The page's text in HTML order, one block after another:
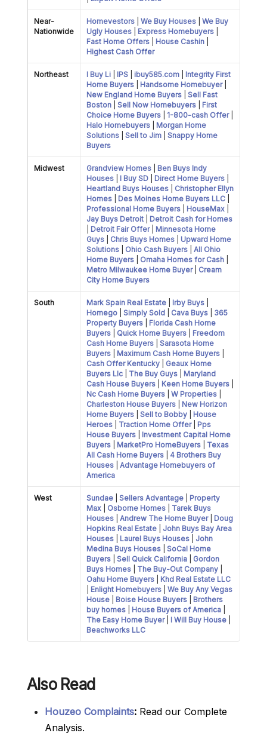
Near-
Nationwide
Homevestors We Buy Houses
We Buy
Ugly Houses
Express Homebuyers
Fast Home Offers
House Cashin
Highest Cash Offer
Northeast I Buy Li IPS ibuy585.com
Integrity First
Home Buyers
Handsome Homebuyer|
New England Home Buyers
Sell Fast
Boston
Sell Now Homebuyers
First
Choice Home Buyers
1-800-cash Offer|
Halo Homebuyers
Morgan Home
Solutions
Sell to Jim
Snappy Home
Buyers
Midwest Grandview Homes
Ben Buys Indy
Houses
I Buy SD Direct Home Buyers
Heartland Buys Houses
Christopher Ellyn
Homes
Des Moines Home Buyers LLC
Professional Home Buyers
HouseMax
Jay Buys Detroit
Detroit Cash for Homes
Detroit Fair Offer| Minnesota Home
Guys
Chris Buys Homes
Upward Home
Solutions
Ohio Cash Buyers
All Ohio
Home Buyers
Omaha Homes for Cash
Metro Milwaukee Home Buyer| Cream
City Home Buyers
South Mark Spain Real Estate Irby Buys
Homego
Simply Sold Cava Buys
365
Property Buyers
Florida Cash Home
Buyers
Quick Home Buyers
Freedom
Cash Home Buyers
Sarasota Home
Buyers
Maximum Cash Home Buyers
Cash Offer Kentucky
Geaux Home
Buyers Llc
The Buy Guys
Maryland
Cash House Buyers
Keen Home Buyers
Nc Cash Home Buyers
W Properties
Charleston House Buyers
New Horizon
Home Buyers
Sell to Bobby
House
Heroes
Traction Home Offer| Pps
House Buyers
Investment Capital Home
Buyers
MarketPro HomeBuyers
Texas
All Cash Home Buyers
4 Brothers Buy
Houses
Advantage Homebuyers of
America
West Sundae Sellers Advantage
Property
Max
Osborne Homes
Tarek Buys
Houses
Andrew The Home Buyer| Doug
Hopkins Real Estate
John Buys Bay Area
Houses
Laurel Buys Houses
John
Medina Buys Houses
SoCal Home
Buyers
Sell Quick California
Gordon
Buys Homes
The Buy-Out Company
Oahu Home Buyers
Khd Real Estate LLC
Enlight Homebuyers
We Buy Any Vegas
House
Boise House Buyers
Brothers
buy homes
House Buyers of America
The Easy Home Buyer| I Will Buy House
Beachworks LLC
Also Read
Houzeo Complaints: Read our Complete
Analysis.